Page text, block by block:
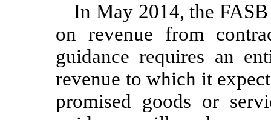
In May 2014, the
on revenue from
guidance requires an
revenue to which it
promised goods or